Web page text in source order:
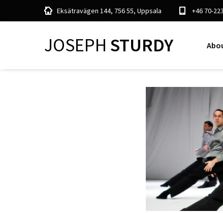
Eksätravägen 144, 756 55, Uppsala +46 70-
JOSEPH STURDY